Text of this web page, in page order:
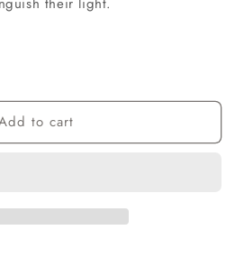
to cart